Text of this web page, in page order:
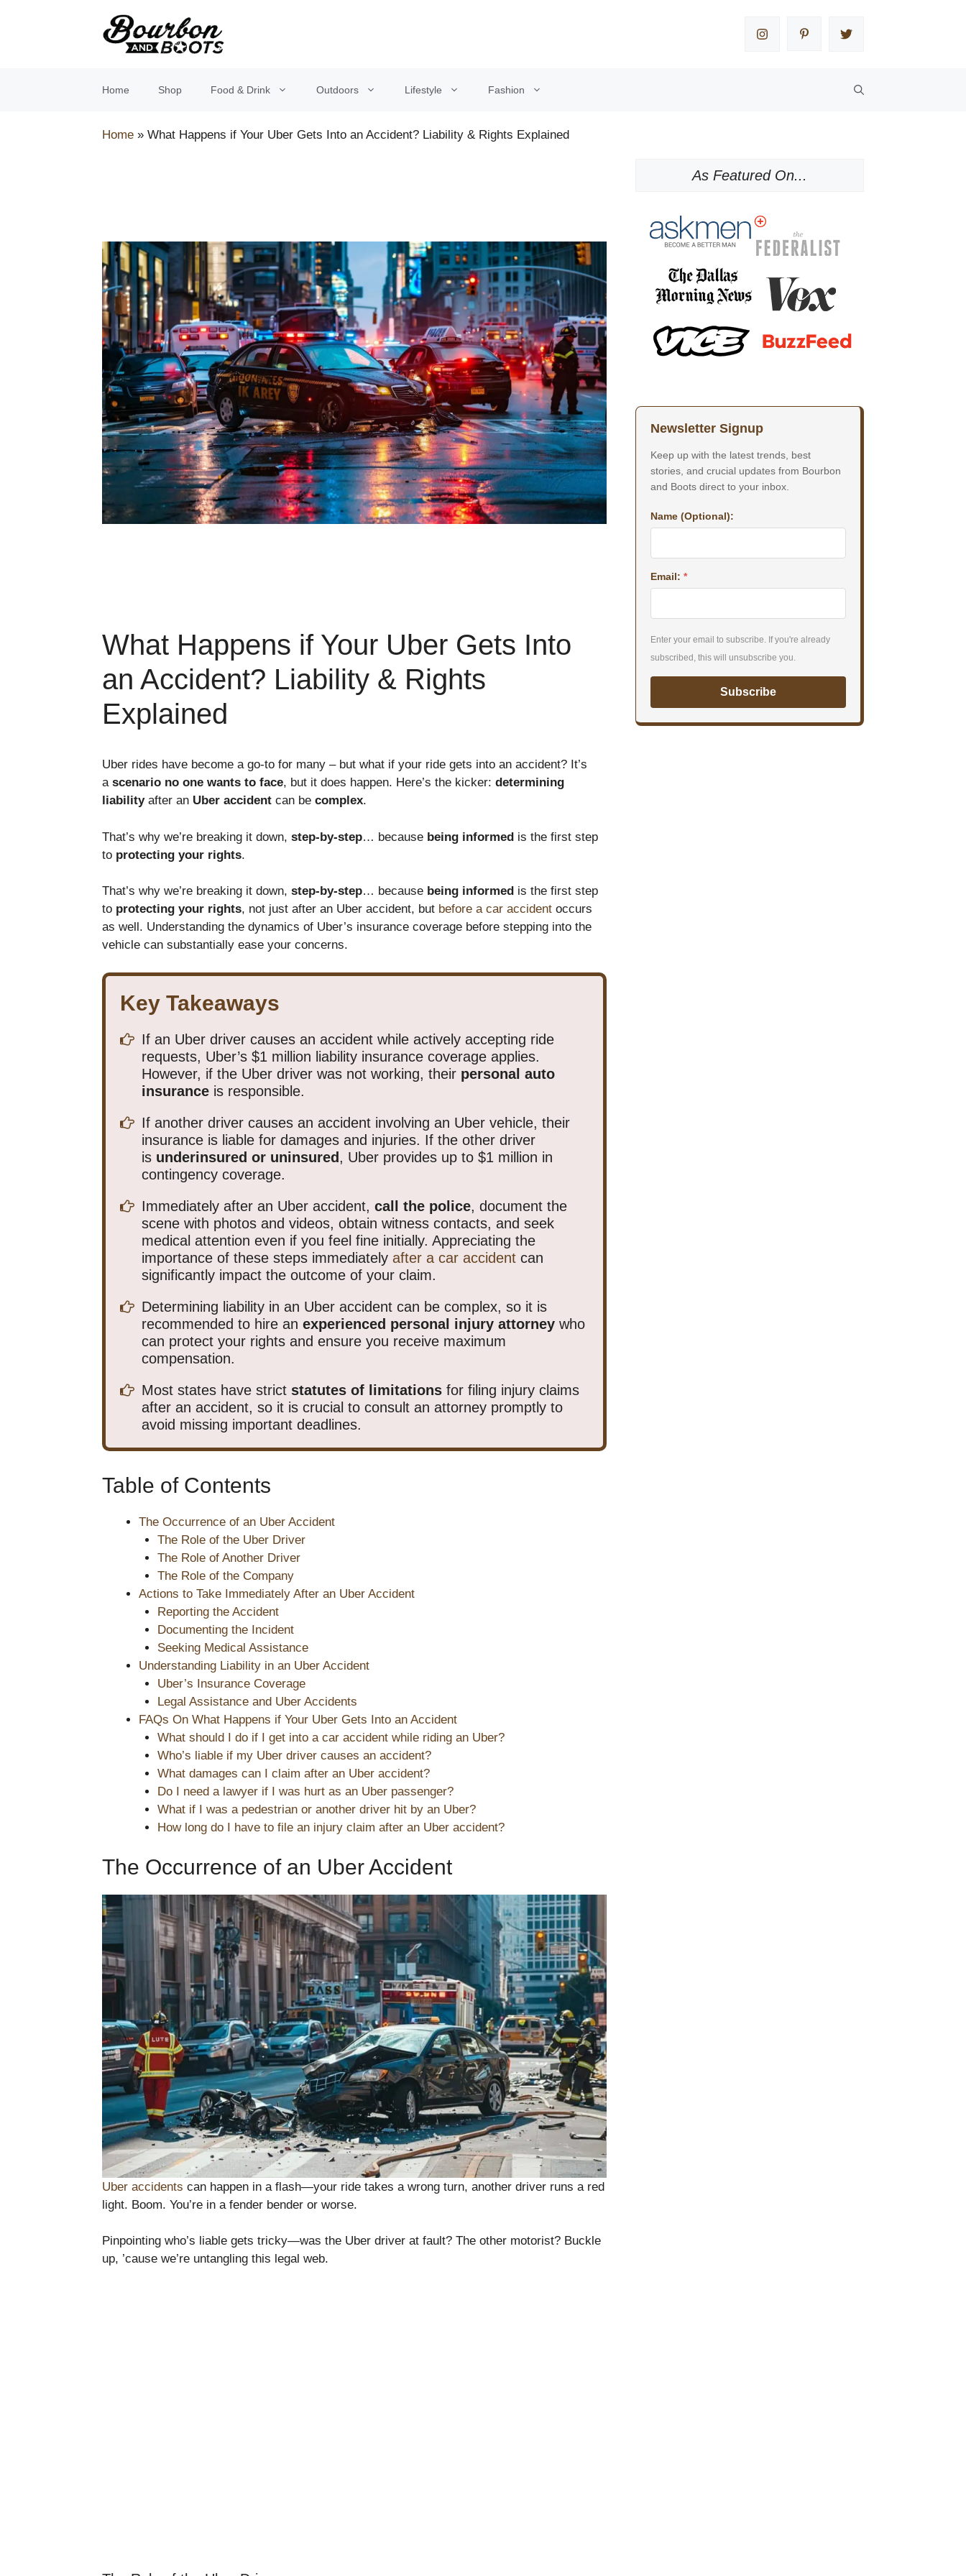
Home Shop Food & Drink Outdoors Lifestyle Fashion
Home » What Happens if Your Uber Gets Into an Accident? Liability & Rights Explained
What Happens if Your Uber Gets Into
an Accident? Liability & Rights
Explained
Uber rides have become a go-to for many – but what if your ride gets into an accident? It’s
a scenario no one wants to face, but it does happen. Here’s the kicker: determining
liabilityafter an Uber accident can be complex.
That’s why we’re breaking it down, step-by-step… because being informed is the first step
to protecting your rights.
That’s why we’re breaking it down, step-by-step… because being informed is the first step
to protecting your rights, not just after an Uber accident, but before a car accident occurs
as well. Understanding the dynamics of Uber’s insurance coverage before stepping into the
vehicle can substantially ease your concerns.
Key Takeaways
If an Uber driver causes an accident while actively accepting ride
requests, Uber’s $1 million liability insurance coverage applies.
However, if the Uber driver was not working, their personal auto
insurance is responsible.
If another driver causes an accident involving an Uber vehicle, their
insurance is liable for damages and injuries. If the other driver
is underinsured or uninsured , Uber provides up to $1 million in
contingency coverage.
Immediately after an Uber accident, call the police, document the
scene with photos and videos, obtain witness contacts, and seek
medical attention even if you feel fine initially. Appreciating the
importance of these steps immediately after a car accident can
significantly impact the outcome of your claim.
Determining liability in an Uber accident can be complex, so it is
recommended to hire an experienced personal injury attorney who
can protect your rights and ensure you receive maximum
compensation.
Most states have strict statutes of limitations for filing injury claims
after an accident, so it is crucial to consult an attorney promptly to
avoid missing important deadlines.
Table of Contents
The Occurrence of an Uber Accident
The Role of the Uber Driver
The Role of Another Driver
The Role of the Company
Actions to Take Immediately After an Uber Accident
Reporting the Accident
Documenting the Incident
Seeking Medical Assistance
Understanding Liability in an Uber Accident
Uber’s Insurance Coverage
Legal Assistance and Uber Accidents
FAQs On What Happens if Your Uber Gets Into an Accident
What should I do if I get into a car accident while riding an Uber?
Who’s liable if my Uber driver causes an accident?
What damages can I claim after an Uber accident?
Do I need a lawyer if I was hurt as an Uber passenger?
What if I was a pedestrian or another driver hit by an Uber?
How long do I have to file an injury claim after an Uber accident?
The Occurrence of an Uber Accident
Uber accidents can happen in a flash—your ride takes a wrong turn, another driver runs a red
light. Boom. You’re in a fender bender or worse.
Pinpointing who’s liable gets tricky—was the Uber driver at fault? The other motorist? Buckle
up, ’cause we’re untangling this legal web.
As Featured On...
Newsletter Signup
Keep up with the latest trends, best
stories, and crucial updates from Bourbon
and Boots direct to your inbox.
Name (Optional):
Email: *
Enter your email to subscribe. If you're already
subscribed, this will unsubscribe you.
Subscribe